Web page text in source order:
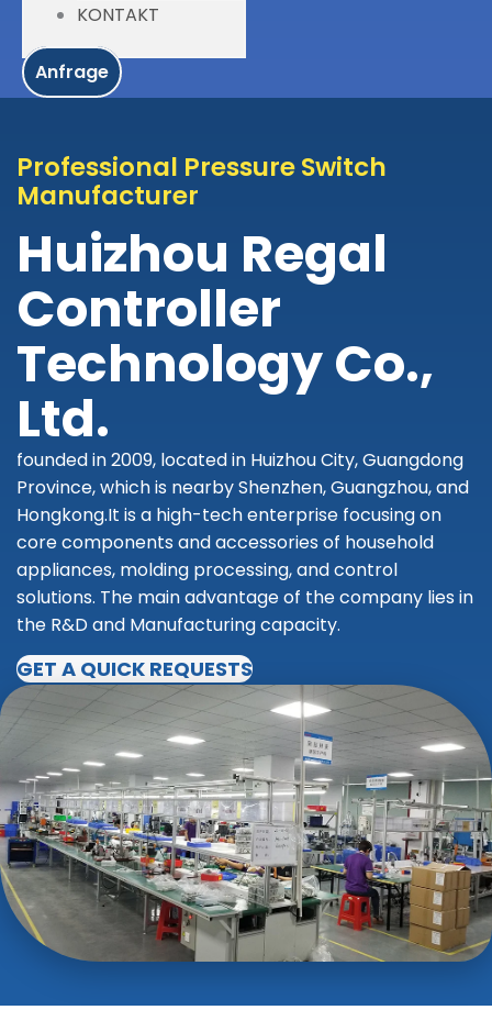
KONTAKT
Anfrage
Professional Pressure Switch
Manufacturer
Huizhou Regal
Controller
Technology Co.,
Ltd.
founded in 2009, located in Huizhou City, Guangdong
Province, which is nearby Shenzhen, Guangzhou, and
Hongkong.It is a high-tech enterprise focusing on
core components and accessories of household
appliances, molding processing, and control
solutions. The main advantage of the company lies in
the R&D and Manufacturing capacity.
GET A QUICK REQUESTS